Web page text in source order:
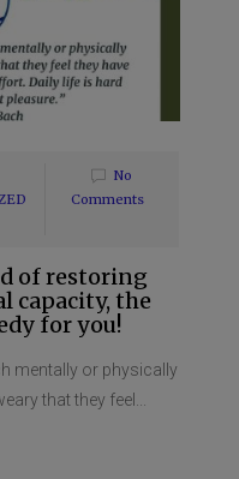
No
Comments
of restoring
capacity, the
for you!
mentally or physically
that they feel...